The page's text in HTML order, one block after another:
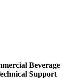
Support